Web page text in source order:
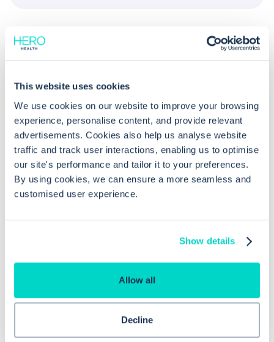
This website uses cookies
We use cookies on our website to improve your browsing
experience, personalise content, and provide relevant
advertisements. Cookies also help us analyse website
traffic and track user interactions, enabling us to optimise
our site's performance and tailor it to your preferences.
By using cookies, we can ensure a more seamless and
customised user experience.
Show details
Allow all
Decline
Common questions
Frequently asked questions related to this topic
How do I manage clinical codes in
How do I issue medication in EMIS